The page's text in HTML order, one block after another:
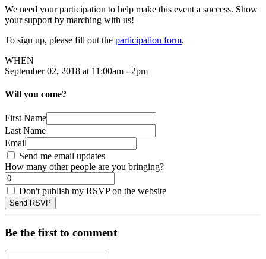
We need your participation to help make this event a success. Show
your support by marching with us!
To sign up, please fill out the participation form.
WHEN
September 02, 2018 at 11:00am - 2pm
Will you come?
First Name
Last Name
Email
Send me email updates
How many other people are you bringing?
Don't publish my RSVP on the website
Be the first to comment